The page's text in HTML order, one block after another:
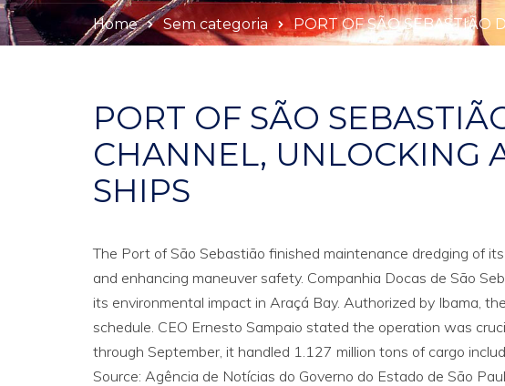
Home Sem categoria PORT OF SÃO SEBASTIÃO
PORT OF SÃO
CHANNEL, UNLOCKING
SHIPS
The Port of São Sebastião finished maintenance dredging of
and enhancing maneuver safety. Companhia Docas de São
its environmental impact in Araçá Bay. Authorized by Ibama,
schedule. CEO Ernesto Sampaio stated the operation was
through September, it handled 1.127 million tons of cargo
Source: Agência de Notícias do Governo do Estado de São